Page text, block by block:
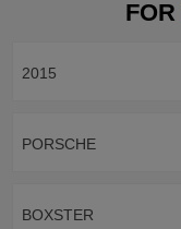
FOR
2015
PORSCHE
BOXSTER